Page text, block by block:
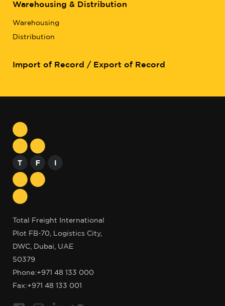
Warehousing & Distribution
Warehousing
Distribution
Import of Record / Export of Record
Total Freight International
Plot FB-70, Logistics City,
DWC, Dubai, UAE
50379
Phone:+971 48 133 000
Fax:+971 48 133 001